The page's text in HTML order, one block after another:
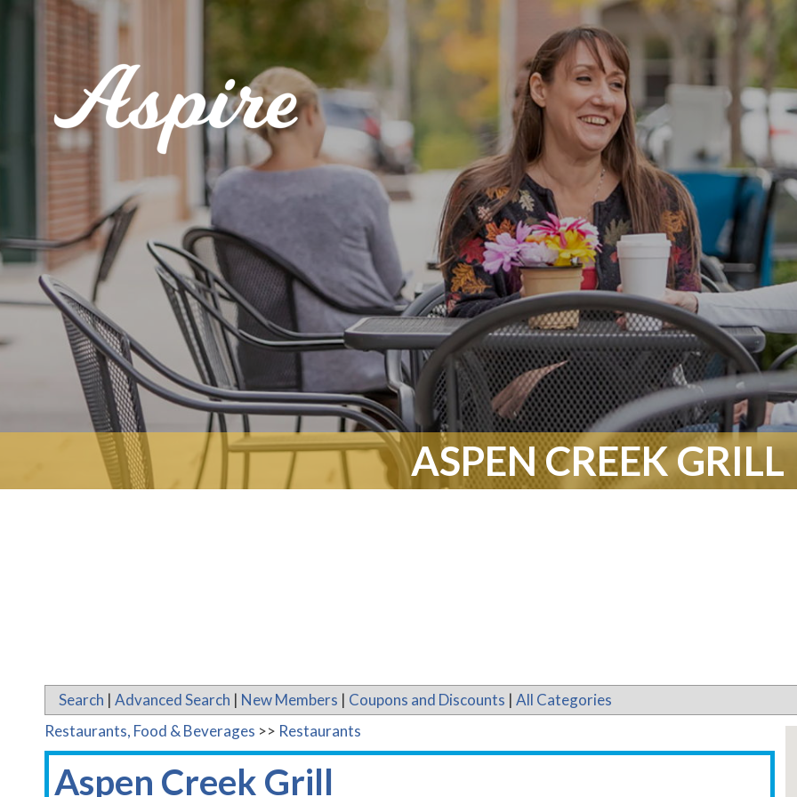
ASPEN CREEK GRILL
Search | Advanced Search | New Members | Coupons and Discounts | All Categories
Restaurants, Food & Beverages >> Restaurants
Aspen Creek Grill